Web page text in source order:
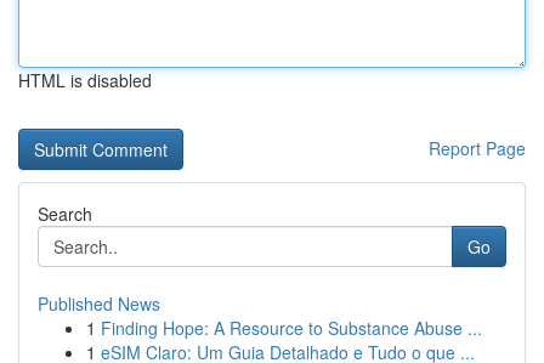
HTML is disabled
Report Page
Search
Go
Published News
1 Finding Hope: A Resource to Substance Abuse ...
1 eSIM Claro: Um Guia Detalhado e Tudo o que ...